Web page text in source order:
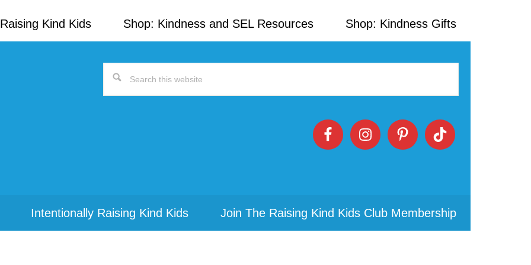
Kind Kids Shop: Kindness and SEL Resources Shop: Kindness Gifts
Search
Intentionally Raising Kind Kids Join The Raising Kind Kids Club Membership